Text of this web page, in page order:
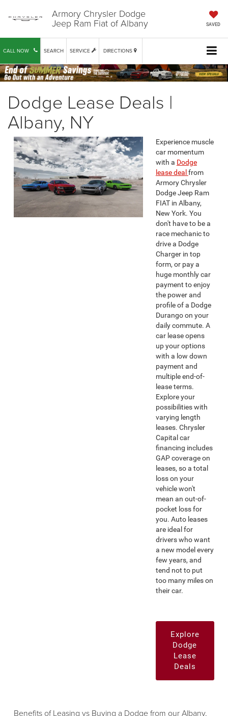
Armory Chrysler Dodge
Jeep Ram Fiat of Albany SAVED
CALL NOW SERVICE DIRECTIONS
SEARCH
Dodge Lease Deals |
Albany, NY
Experience muscle
car momentum
with a Dodge
lease deal from
Armory Chrysler
Dodge Jeep Ram
FIAT in Albany,
New York. You
don't have to be a
race mechanic to
drive a Dodge
Charger in top
form, or pay a
huge monthly car
payment to enjoy
the power and
profile of a Dodge
Durango on your
daily commute. A
car lease opens
up your options
with a low down
payment and
multiple end-of-
lease terms.
Explore your
possibilities with
varying length
leases. Chrysler
Capital car
financing includes
GAP coverage on
leases, so a total
loss on your
vehicle won't
mean an out-of-
pocket loss for
you. Auto leases
are ideal for
drivers who want
a new model every
few years, and
tend not to put
too many miles on
their car.
Explore
Dodge
Lease
Deals
Benefits of Leasing vs Buying a Dodge from our Albany,